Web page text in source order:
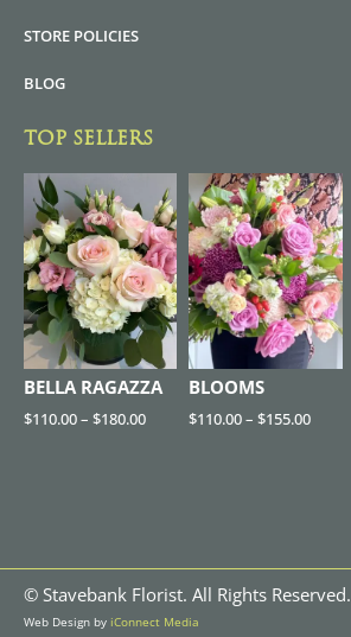
STORE POLICIES
BLOG
TOP SELLERS
BELLA RAGAZZA
$110.00– $180.00
BLOOMS
$110.00– $155.00
© Stavebank Florist. All Rights Reserved.
Web Design by iConnect Media